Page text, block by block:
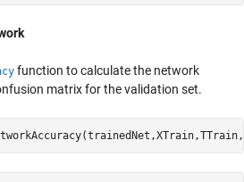
function to calculate the network
matrix for the validation set.